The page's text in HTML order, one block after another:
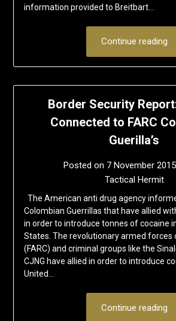
information provided to Breitbart…
Continue reading
Border Security
Connected to FARC
Guerilla’s
Posted on 7 November 2015
Tactical Hermit
The American anti drug agency
Colombian Guerrillas that have allied
in order to introduce tonnes of cocaine
States. The revolutionary armed forces
(FARC) and criminal groups like the
CJNG have allied in order to introduce
United…
Continue reading